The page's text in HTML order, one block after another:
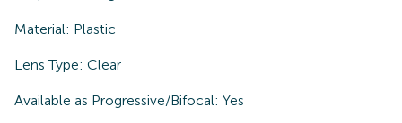
Material: Plastic
Lens Type: Clear
Available as Progressive/Bifocal: Yes